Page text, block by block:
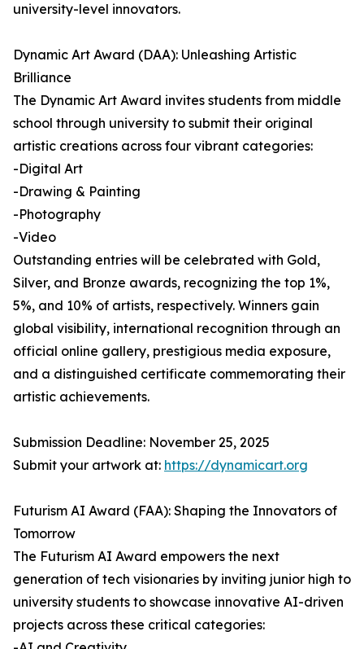
university-level innovators.
Dynamic Art Award (DAA): Unleashing Artistic
Brilliance
The Dynamic Art Award invites students from middle
school through university to submit their original
artistic creations across four vibrant categories:
-Digital Art
-Drawing & Painting
-Photography
-Video
Outstanding entries will be celebrated with Gold,
Silver, and Bronze awards, recognizing the top 1%,
5%, and 10% of artists, respectively. Winners gain
global visibility, international recognition through an
official online gallery, prestigious media exposure,
and a distinguished certificate commemorating their
artistic achievements.
Submission Deadline: November 25, 2025
Submit your artwork at: https://dynamicart.org
Futurism AI Award (FAA): Shaping the Innovators of
Tomorrow
The Futurism AI Award empowers the next
generation of tech visionaries by inviting junior high to
university students to showcase innovative AI-driven
projects across these critical categories: